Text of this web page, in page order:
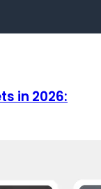
in 2026: